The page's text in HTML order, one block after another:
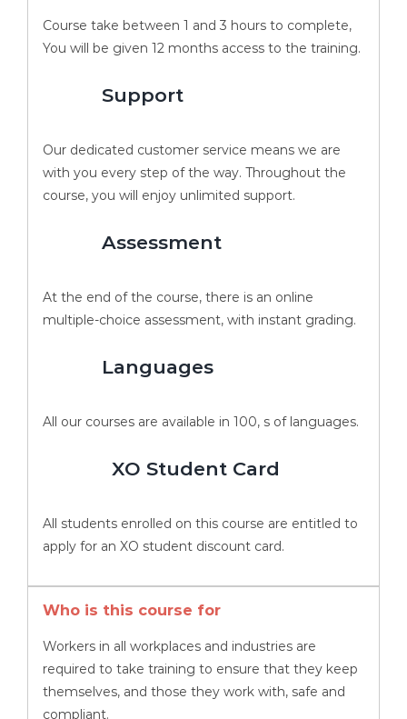
Course take between 1 and 3 hours to complete,
You will be given 12 months access to the training.
Support
Our dedicated customer service means we are
with you every step of the way. Throughout the
course, you will enjoy unlimited support.
Assessment
At the end of the course, there is an online
multiple-choice assessment, with instant grading.
Languages
All our courses are available in 100, s of languages.
XO Student Card
All students enrolled on this course are entitled to
apply for an XO student discount card.
Who is this course for
Workers in all workplaces and industries are
required to take training to ensure that they keep
themselves, and those they work with, safe and
compliant.